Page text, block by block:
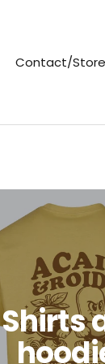
Contact/Store
Shirts